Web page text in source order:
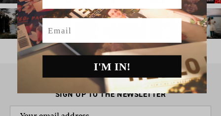
SIGN UP TO THE NEWSLETTER
Email
I'M IN!